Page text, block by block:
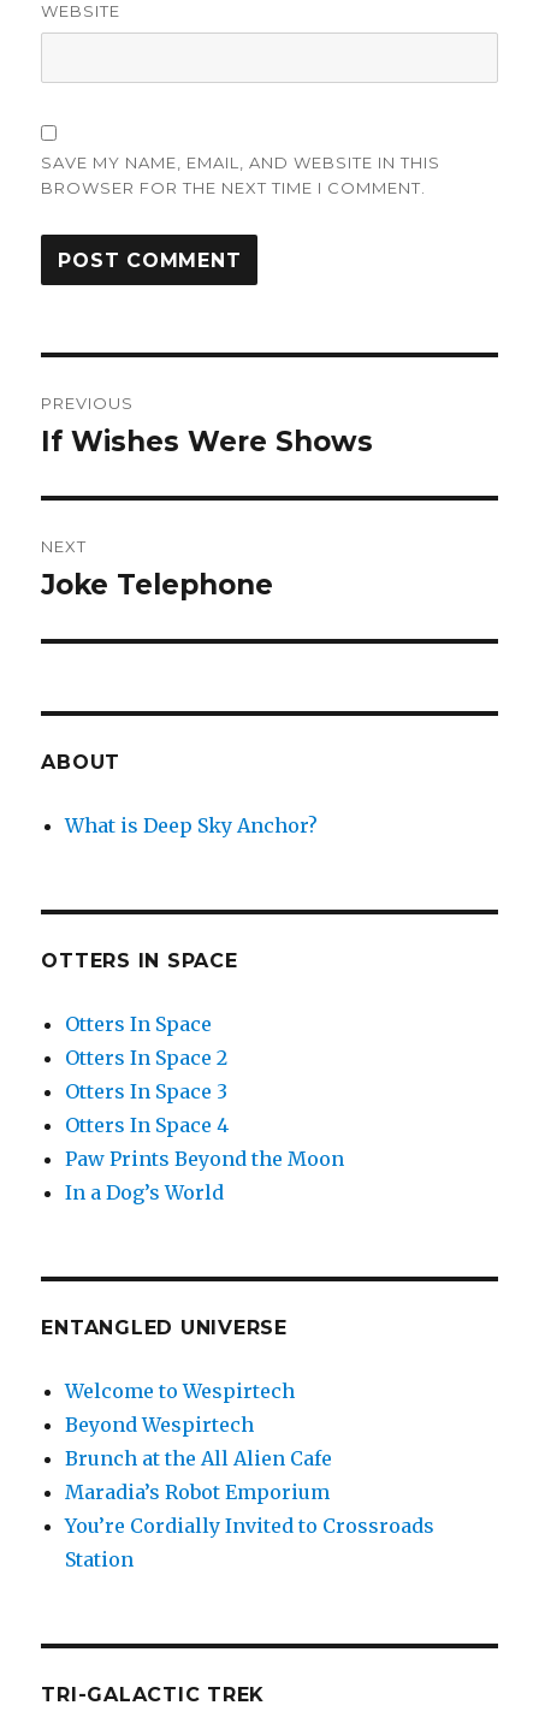
WEBSITE
SAVE MY NAME, EMAIL, AND WEBSITE IN THIS
BROWSER FOR THE NEXT TIME I COMMENT.
navigation
PREVIOUS
Previous
If Wishes Were Shows
NEXT
Next
Joke Telephone
ABOUT
What is Deep Sky Anchor?
OTTERS IN SPACE
Otters In Space
Otters In Space 2
Otters In Space 3
Otters In Space 4
Paw Prints Beyond the Moon
In a Dog’s World
ENTANGLED UNIVERSE
Welcome to Wespirtech
Beyond Wespirtech
Brunch at the All Alien Cafe
Maradia’s Robot Emporium
You’re Cordially Invited to Crossroads
Station
TRI-GALACTIC TREK